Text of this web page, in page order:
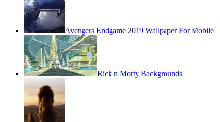
Avengers Endgame 2019 Wallpaper For Mobile
Rick n Morty Backgrounds